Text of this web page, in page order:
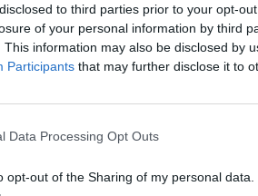
to third parties prior to your opt-
of your personal information by third
This information may also be disclosed by
Participants that may further disclose it to
Data Processing Opt Outs
opt-out of the Sharing of my personal data.
to bring Keita in from the